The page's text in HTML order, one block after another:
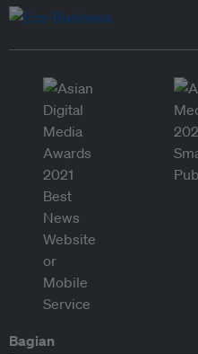
Bagian